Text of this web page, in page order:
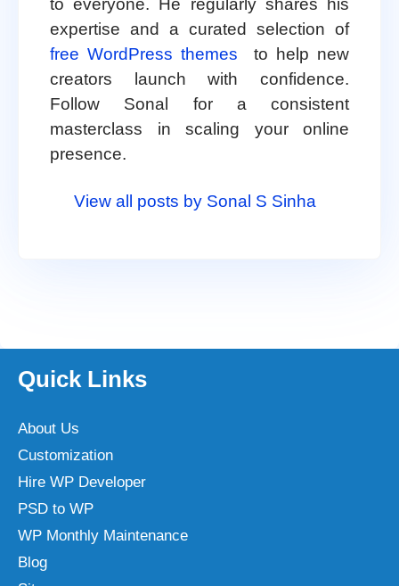
to everyone. He regularly shares his
expertise and a curated selection of
free WordPress themes
to help new
creators launch with confidence.
Follow Sonal for a consistent
masterclass in scaling your online
presence.
View all posts by Sonal S Sinha
Quick Links
About Us
Customization
Hire WP Developer
PSD to WP
WP Monthly Maintenance
Blog